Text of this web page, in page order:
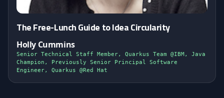
The Free-Lunch Guide to Idea Circularity
Holly Cummins
Senior Technical Staff Member, Quarkus Team @IBM, Java
Champion, Previously Senior Principal Software
Engineer, Quarkus @Red Hat